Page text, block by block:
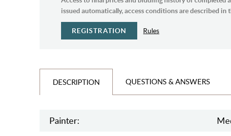
issued automatically, access conditions are described in
REGISTRATION Rules
DESCRIPTION QUESTIONS & ANSWERS
Painter: